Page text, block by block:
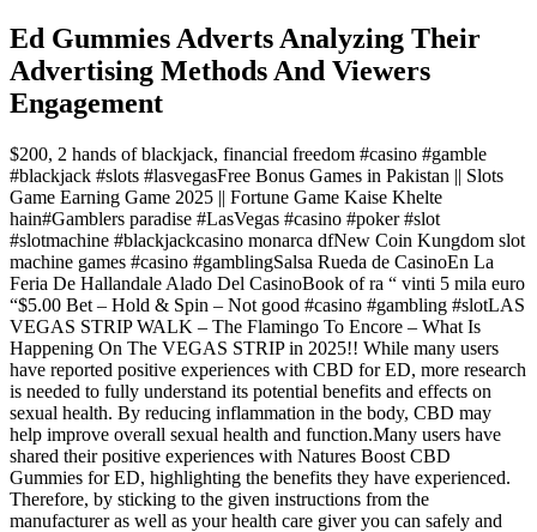
Ed Gummies Adverts Analyzing Their
Advertising Methods And Viewers
Engagement
$200, 2 hands of blackjack, financial freedom #casino #gamble
#blackjack #slots #lasvegasFree Bonus Games in Pakistan || Slots
Game Earning Game 2025 || Fortune Game Kaise Khelte
hain#Gamblers paradise #LasVegas #casino #poker #slot
#slotmachine #blackjackcasino monarca dfNew Coin Kungdom slot
machine games #casino #gamblingSalsa Rueda de CasinoEn La
Feria De Hallandale Alado Del CasinoBook of ra “ vinti 5 mila euro
“$5.00 Bet – Hold & Spin – Not good #casino #gambling #slotLAS
VEGAS STRIP WALK – The Flamingo To Encore – What Is
Happening On The VEGAS STRIP in 2025!! While many users
have reported positive experiences with CBD for ED, more research
is needed to fully understand its potential benefits and effects on
sexual health. By reducing inflammation in the body, CBD may
help improve overall sexual health and function.Many users have
shared their positive experiences with Natures Boost CBD
Gummies for ED, highlighting the benefits they have experienced.
Therefore, by sticking to the given instructions from the
manufacturer as well as your health care giver you can safely and